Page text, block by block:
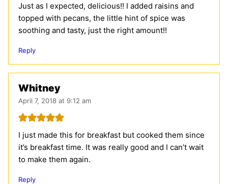
Just as I expected, delicious!! I added raisins and
topped with pecans, the little hint of spice was
soothing and tasty, just the right amount!!
Reply
Whitney
April 7, 2018 at 9:12 am
I just made this for breakfast but cooked them since
it’s breakfast time. It was really good and I can’t wait
to make them again.
Reply